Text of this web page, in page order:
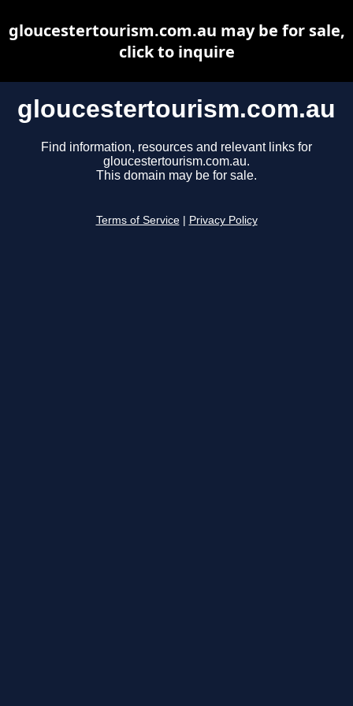
gloucestertourism.com.au
Find information, resources and relevant links for
gloucestertourism.com.au.
This domain may be for sale.
Terms of Service Privacy Policy
gloucestertourism.com.au may be for sale,
click to inquire